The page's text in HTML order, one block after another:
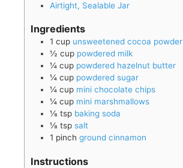
Airtight, Sealable Jar
Ingredients
1 cup unsweetened cocoa powder
½ cup powdered milk
¼ cup powdered hazelnut butter
¼ cup powdered sugar
¼ cup mini chocolate chips
¼ cup mini marshmallows
⅛ tsp baking soda
⅛ tsp salt
1 pinch ground cinnamon
Instructions